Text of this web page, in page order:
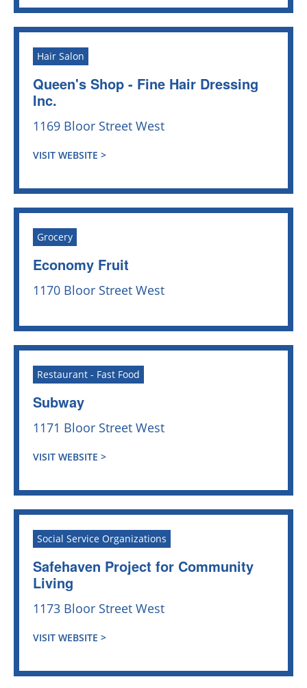
Hair Salon
Queen's Shop - Fine Hair Dressing
Inc.
1169 Bloor Street West
VISIT WEBSITE >
Grocery
Economy Fruit
1170 Bloor Street West
Restaurant - Fast Food
Subway
1171 Bloor Street West
VISIT WEBSITE >
Social Service Organizations
Safehaven Project for Community
Living
1173 Bloor Street West
VISIT WEBSITE >